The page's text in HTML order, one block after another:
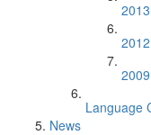
2013
2012
2009
Language
News